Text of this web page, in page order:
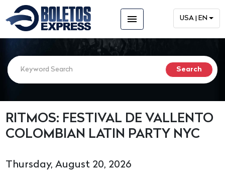
menu USA | EN
RITMOS: FESTIVAL DE VALLENTO
COLOMBIAN LATIN PARTY NYC
Thursday, August 20, 2026